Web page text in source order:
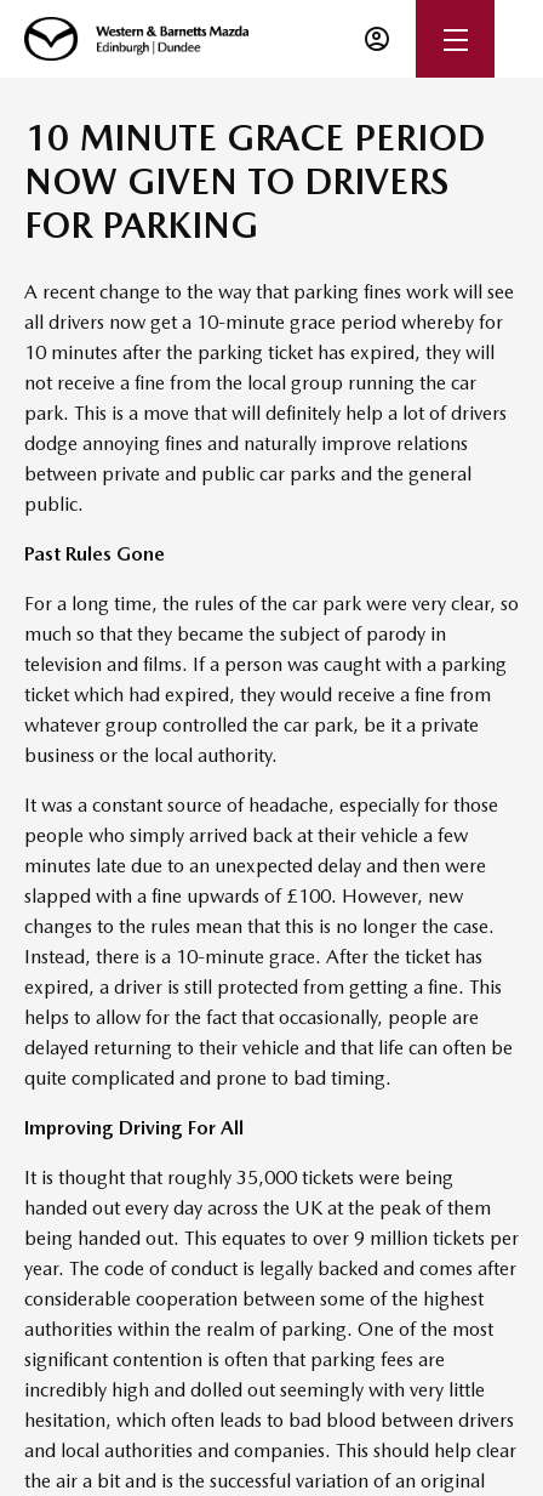
10 MINUTE GRACE PERIOD
NOW GIVEN TO DRIVERS
FOR PARKING
A recent change to the way that parking fines work will see
all drivers now get a 10-minute grace period whereby for
10 minutes after the parking ticket has expired, they will
not receive a fine from the local group running the car
park. This is a move that will definitely help a lot of drivers
dodge annoying fines and naturally improve relations
between private and public car parks and the general
public.
Past Rules Gone
For a long time, the rules of the car park were very clear, so
much so that they became the subject of parody in
television and films. If a person was caught with a parking
ticket which had expired, they would receive a fine from
whatever group controlled the car park, be it a private
business or the local authority.
It was a constant source of headache, especially for those
people who simply arrived back at their vehicle a few
minutes late due to an unexpected delay and then were
slapped with a fine upwards of £100. However, new
changes to the rules mean that this is no longer the case.
Instead, there is a 10-minute grace. After the ticket has
expired, a driver is still protected from getting a fine. This
helps to allow for the fact that occasionally, people are
delayed returning to their vehicle and that life can often be
quite complicated and prone to bad timing.
Improving Driving For All
It is thought that roughly 35,000 tickets were being
handed out every day across the UK at the peak of them
being handed out. This equates to over 9 million tickets per
year. The code of conduct is legally backed and comes after
considerable cooperation between some of the highest
authorities within the realm of parking. One of the most
significant contention is often that parking fees are
incredibly high and dolled out seemingly with very little
hesitation, which often leads to bad blood between drivers
and local authorities and companies. This should help clear
the air a bit and is the successful variation of an original